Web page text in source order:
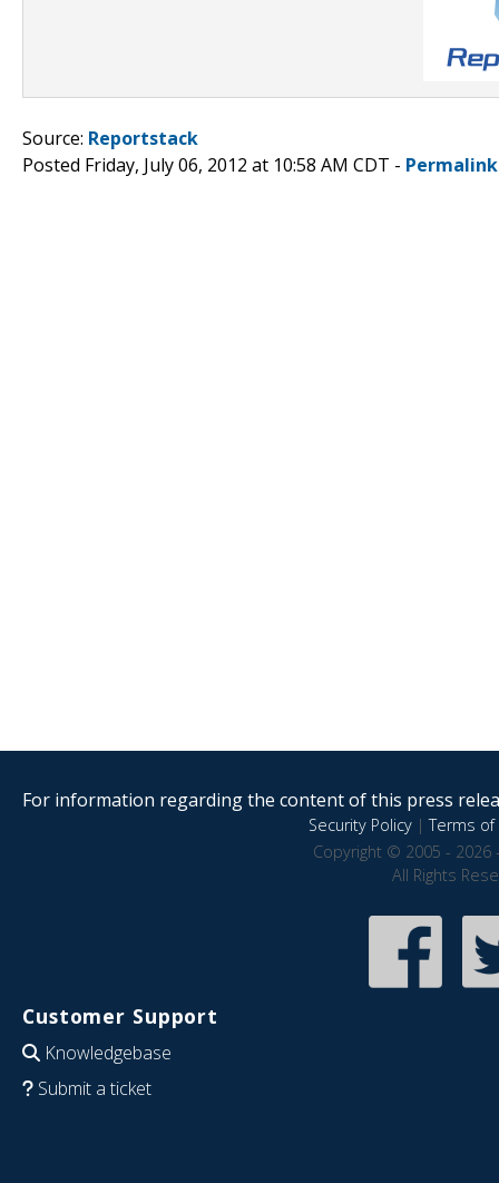
Source: Reportstack
Posted Friday, July 06, 2012 at 10:58 AM CDT - Permalink
For information regarding the content of this press
Security Policy|Terms of
Copyright © 2005 - 2026
All Rights
Customer Support
Knowledgebase
Submit a ticket